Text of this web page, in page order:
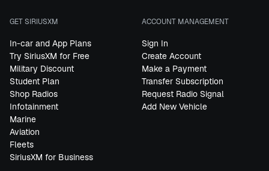
GET SIRIUSXM
In-car and App Plans
Try SiriusXM for Free
Military Discount
Student Plan
Shop Radios
Infotainment
Marine
Aviation
Fleets
SiriusXM for Business
ACCOUNT MANAGEMENT
Sign In
Create Account
Make a Payment
Transfer Subscription
Request Radio Signal
Add New Vehicle